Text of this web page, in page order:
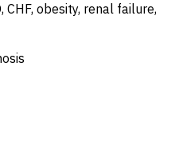
CHF, obesity, renal failure,